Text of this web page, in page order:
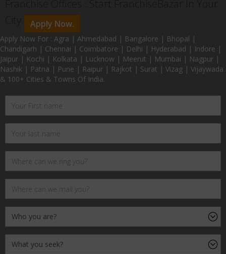
Apply Now.
Apply Now For : Agra | Ahmedabad | Bangalore | Bhopal |
Chandigarh | Chennai | Coimbatore | Delhi | Hyderabad | Indore |
Jaipur | Kochi | Kolkata | Lucknow | Meerut | Mumbai | Nagpur |
Nashik | Patna | Pune | Raipur | Rajkot | Surat | Vizag | Vijaywada
& 100+ Cities & Towns Of India.